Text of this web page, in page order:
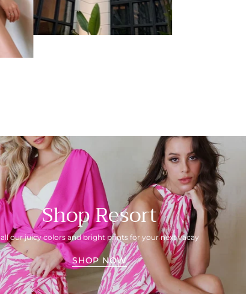
Shop Resort
all our juicy colors and bright prints for your next vacay
SHOP NOW